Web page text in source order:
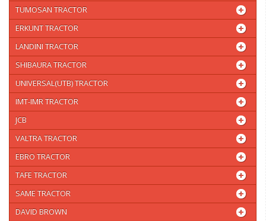
TUMOSAN TRACTOR
ERKUNT TRACTOR
LANDINI TRACTOR
SHIBAURA TRACTOR
UNIVERSAL(UTB) TRACTOR
IMT-IMR TRACTOR
JCB
VALTRA TRACTOR
EBRO TRACTOR
TAFE TRACTOR
SAME TRACTOR
DAVID BROWN